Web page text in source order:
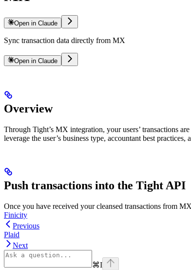
Open in Claude
Sync transaction data directly from MX
Open in Claude
Overview
Through Tight’s MX integration, your users’ transactions
leverage the user’s business type, accountant best
Push transactions into the Tight API
Once you have received your cleansed transactions from
Finicity
Previous
Plaid
Next
⌘I